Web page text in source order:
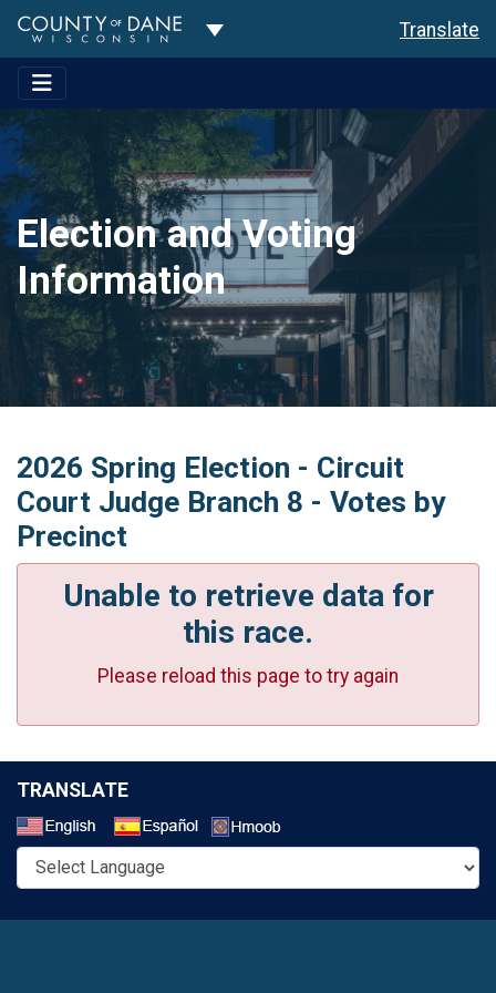
Toggle Dropdown Translate
Election and Voting
Information
2026 Spring Election - Circuit
Court Judge Branch 8 - Votes by
Precinct
Unable to retrieve data for
this race.
Please reload this page to try again
TRANSLATE